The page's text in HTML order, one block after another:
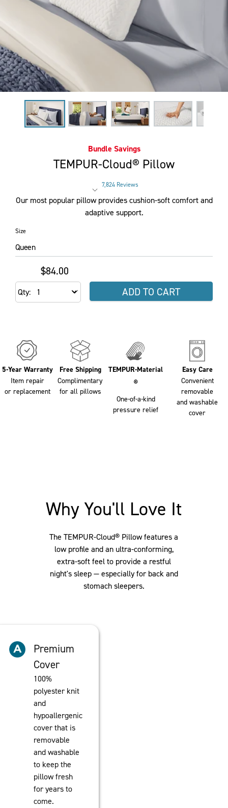
Bundle Savings
TEMPUR-Cloud® Pillow
Rated 4.4 out of 5 stars
7,824 Reviews
Our most popular pillow provides cushion-soft comfort and
adaptive support.
Size
Queen
$84.00
Qty ADD TO CART
5-Year Warranty
Item repair
or replacement
Free Shipping
Complimentary
for all pillows
TEMPUR-Material
®
One-of-a-kind
pressure relief
Easy Care
Convenient
removable
and washable
cover
Why You'll Love It
The TEMPUR-Cloud® Pillow features a
low profile and an ultra-conforming,
extra-soft feel to provide a restful
night's sleep — especially for back and
stomach sleepers.
Premium
Cover
100%
polyester knit
and
hypoallergenic
cover that is
removable
and washable
to keep the
pillow fresh
for years to
come.